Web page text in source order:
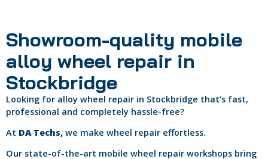
Showroom-quality mobile
alloy wheel repair in
Stockbridge
Looking for alloy wheel repair in Stockbridge that’s fast,
professional and completely hassle-free?
At DA Techs, we make wheel repair effortless.
Our state-of-the-art mobile wheel repair workshops bring